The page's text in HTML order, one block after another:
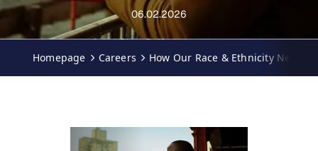
06.02.2026
Ciara Palfreyman
Homepage Careers How Our Race & Ethnicity